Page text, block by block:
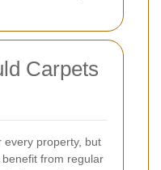
Carpets
every property, but
from regular